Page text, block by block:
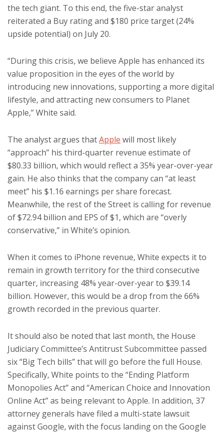
the tech giant. To this end, the five-star analyst
reiterated a Buy rating and $180 price target (24%
upside potential) on July 20.
“During this crisis, we believe Apple has enhanced its
value proposition in the eyes of the world by
introducing new innovations, supporting a more digital
lifestyle, and attracting new consumers to Planet
Apple,” White said.
The analyst argues thatApple will most likely
“approach” his third-quarter revenue estimate of
$80.33 billion, which would reflect a 35% year-over-year
gain. He also thinks that the company can “at least
meet” his $1.16 earnings per share forecast.
Meanwhile, the rest of the Street is calling for revenue
of $72.94 billion and EPS of $1, which are “overly
conservative,” in White’s opinion.
When it comes to iPhone revenue, White expects it to
remain in growth territory for the third consecutive
quarter, increasing 48% year-over-year to $39.14
billion. However, this would be a drop from the 66%
growth recorded in the previous quarter.
It should also be noted that last month, the House
Judiciary Committee’s Antitrust Subcommittee passed
six “Big Tech bills” that will go before the full House.
Specifically, White points to the “Ending Platform
Monopolies Act” and “American Choice and Innovation
Online Act” as being relevant to Apple. In addition, 37
attorney generals have filed a multi-state lawsuit
against Google, with the focus landing on the Google